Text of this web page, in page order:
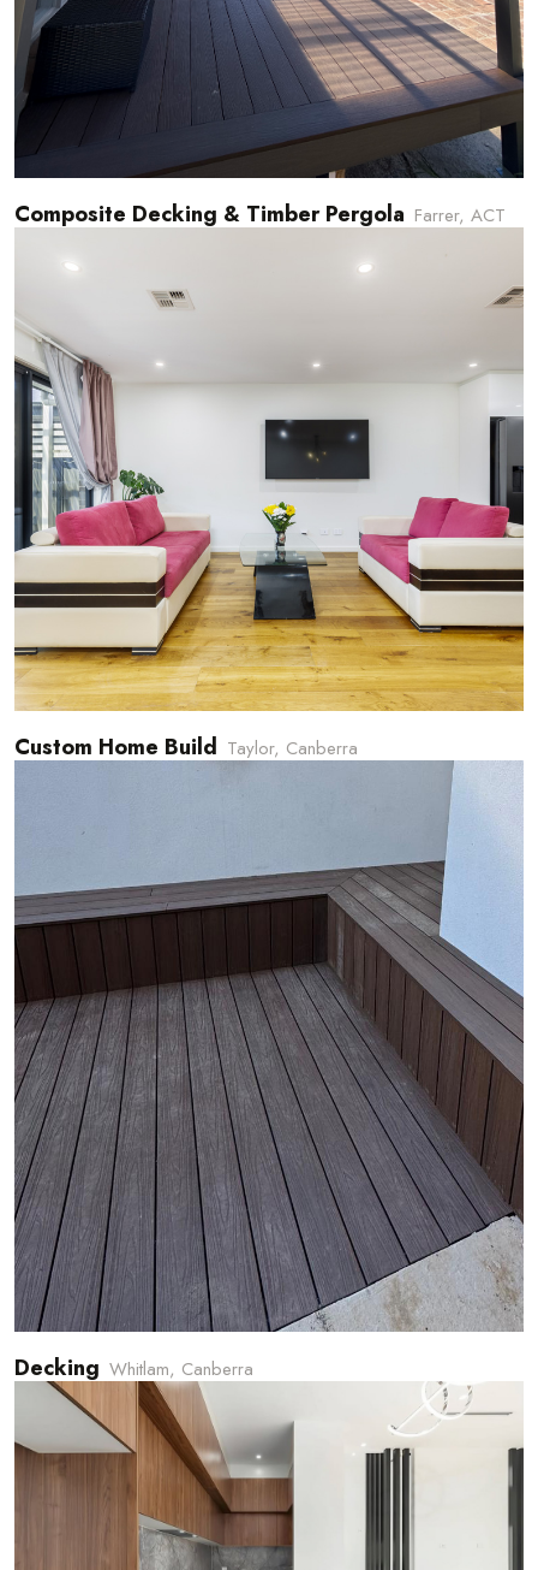
Composite Decking & Timber Pergola Farrer, ACT
Custom Home Build Taylor, Canberra
Decking Whitlam, Canberra